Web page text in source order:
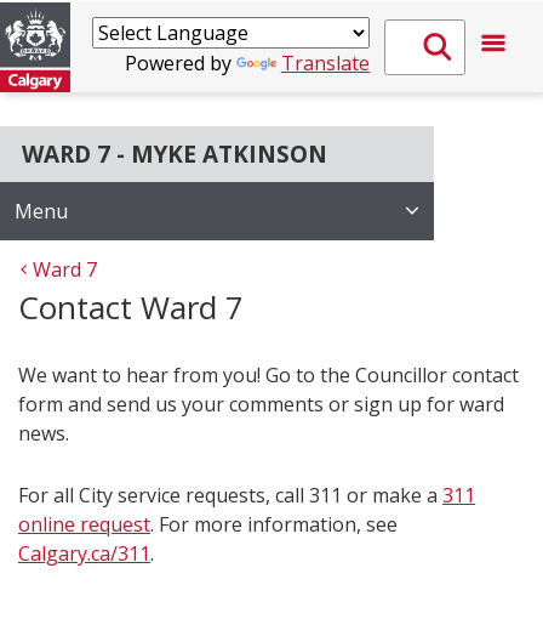
Powered by Translate
WARD 7 - MYKE ATKINSON
Menu
Ward 7
Contact Ward 7
We want to hear from you! Go to the Councillor contact
form and send us your comments or sign up for ward
news.
For all City service requests, call 311 or make a 311
online request. For more information, see
Calgary.ca/311.